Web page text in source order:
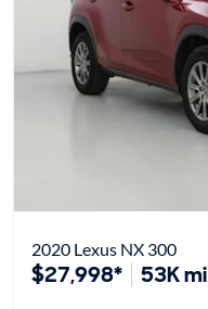
2020 Lexus NX 300
$27,998* 53K mi